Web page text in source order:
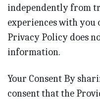
independently from
experiences with you
Privacy Policy does
information.
Your Consent By
consent that the